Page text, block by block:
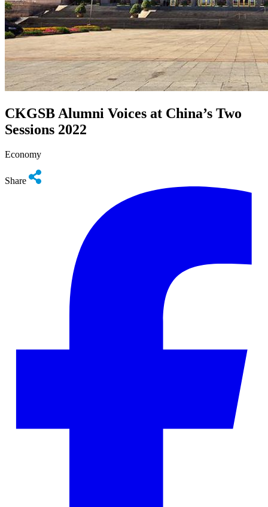
CKGSB Alumni Voices at China’s Two
Sessions 2022
Economy
Share